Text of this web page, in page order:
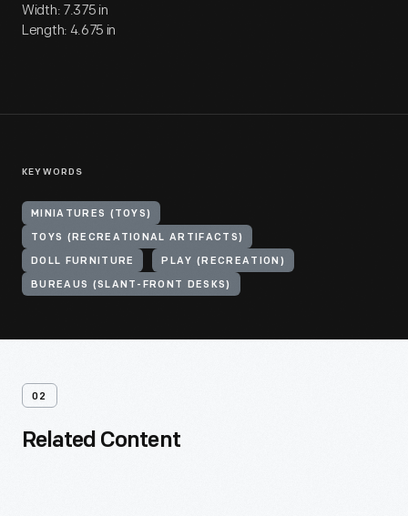
Width: 7.375 in
Length: 4.675 in
KEYWORDS
MINIATURES (TOYS)
TOYS (RECREATIONAL ARTIFACTS)
DOLL FURNITURE PLAY (RECREATION)
BUREAUS (SLANT-FRONT DESKS)
02
Related Content